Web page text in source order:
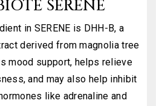
SERENE
in SERENE is DHH-B, a
derived from magnolia tree
mood support, helps relieve
and may also help inhibit
like adrenaline and